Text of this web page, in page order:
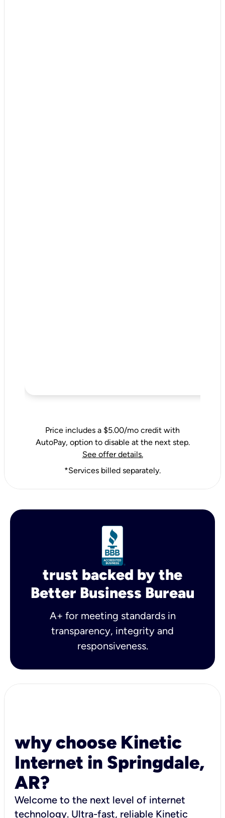
Price includes a $5.00/mo credit with
AutoPay, option to disable at the next step.
See offer details.
*Services billed separately.
trust backed by the
Better Business Bureau
A+ for meeting standards in
transparency, integrity and
responsiveness.
why choose Kinetic
Internet in Springdale,
AR?
Welcome to the next level of internet
technology. Ultra-fast, reliable Kinetic